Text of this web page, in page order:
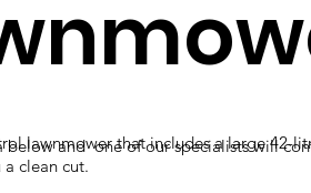
lawnmower that includes a large 42-
clean cut.
below and one of our specialists will